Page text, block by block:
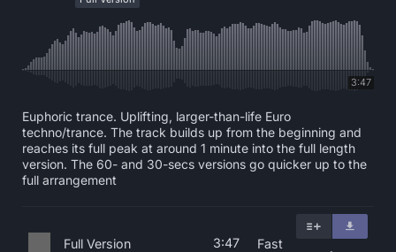
3:47
Euphoric trance. Uplifting, larger-than-life Euro
techno/trance. The track builds up from the beginning and
reaches its full peak at around 1 minute into the full length
version. The 60- and 30-secs versions go quicker up to the
full arrangement
Full Version 3:47 Fast